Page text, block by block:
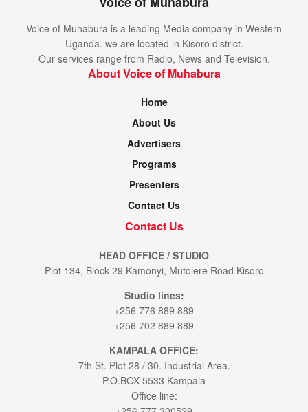
Voice of Muhabura is a leading Media company in Western
Uganda. we are located in Kisoro district.
Our services range from Radio, News and Television.
About Voice of Muhabura
Home
About Us
Advertisers
Programs
Presenters
Contact Us
Contact Us
HEAD OFFICE / STUDIO
Plot 134, Block 29 Kamonyi, Mutolere Road Kisoro
Studio lines:
+256 776 889 889
+256 702 889 889
KAMPALA OFFICE:
7th St. Plot 28 / 30. Industrial Area.
P.O.BOX 5533 Kampala
Office line: